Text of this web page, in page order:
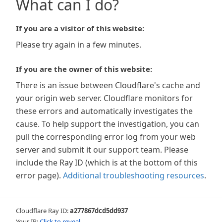
What can I do?
If you are a visitor of this website:
Please try again in a few minutes.
If you are the owner of this website:
There is an issue between Cloudflare's cache and
your origin web server. Cloudflare monitors for
these errors and automatically investigates the
cause. To help support the investigation, you can
pull the corresponding error log from your web
server and submit it our support team. Please
include the Ray ID (which is at the bottom of this
error page). Additional troubleshooting resources.
Cloudflare Ray ID:a277867dcd5dd937